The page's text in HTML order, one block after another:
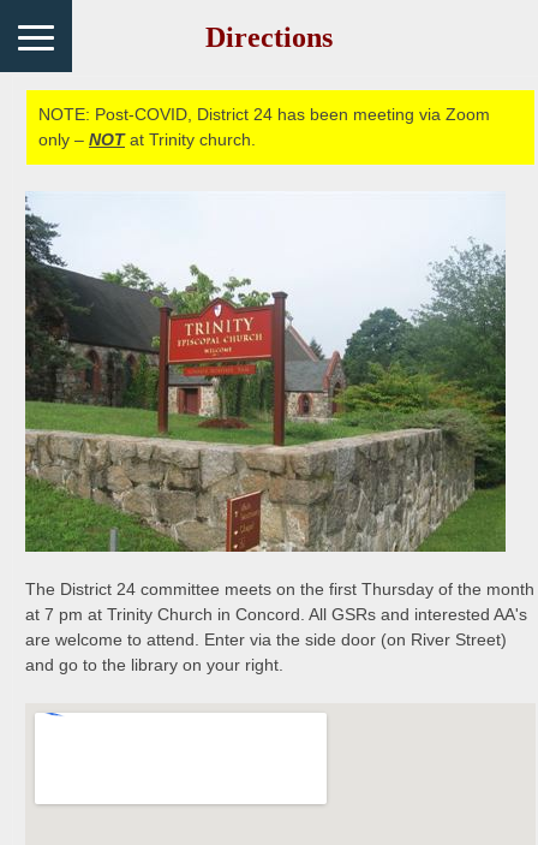
Directions
NOTE: Post-COVID, District 24 has been meeting via Zoom
only – NOTat Trinity church.
The District 24 committee meets on the first Thursday of the month
at 7 pm at Trinity Church in Concord. All GSRs and interested AA's
are welcome to attend. Enter via the side door (on River Street)
and go to the library on your right.